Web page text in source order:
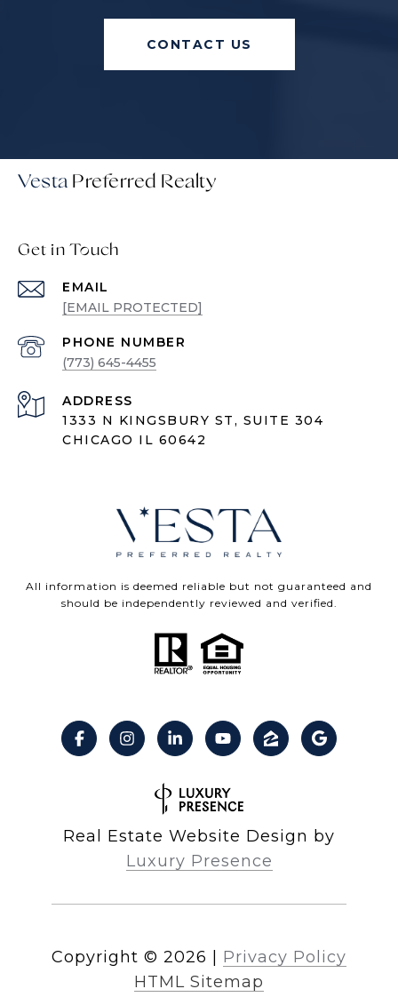
CONTACT US
Vesta
Get in Touch
EMAIL
[EMAIL PROTECTED]
PHONE NUMBER
(773) 645-4455
ADDRESS
1333 N KINGSBURY ST, SUITE 304
CHICAGO IL 60642
All information is deemed reliable but not guaranteed and
should be independently reviewed and verified.
Real Estate Website Design by
Luxury Presence
Copyright © 2026 | Privacy Policy
HTML Sitemap